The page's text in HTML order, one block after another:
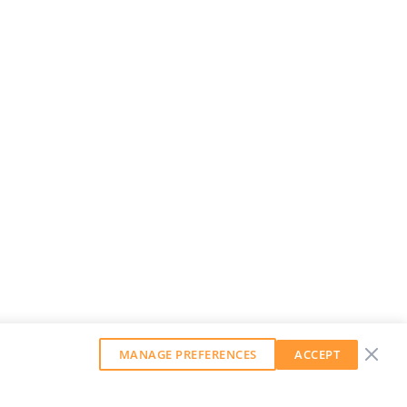
MANAGE PREFERENCES ACCEPT